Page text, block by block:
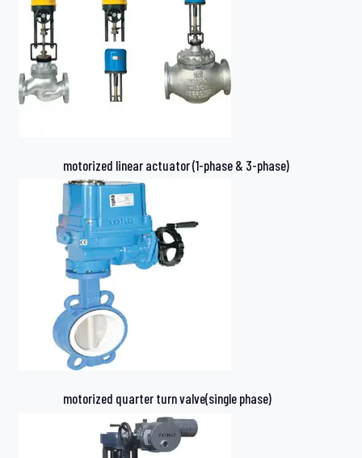
motorized linear actuator (1-phase & 3-phase)
motorized quarter turn valve(single phase)